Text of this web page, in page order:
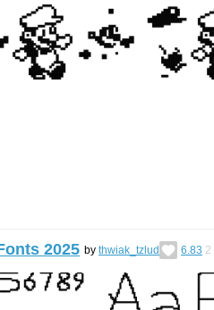
2025 by thwiak_tzlud 6.83 2